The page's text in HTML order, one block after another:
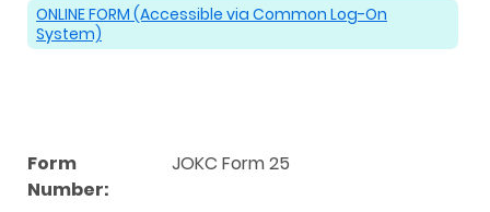
ONLINE FORM (Accessible via Common Log-On
System)
Form
Number:
JOKC Form 25